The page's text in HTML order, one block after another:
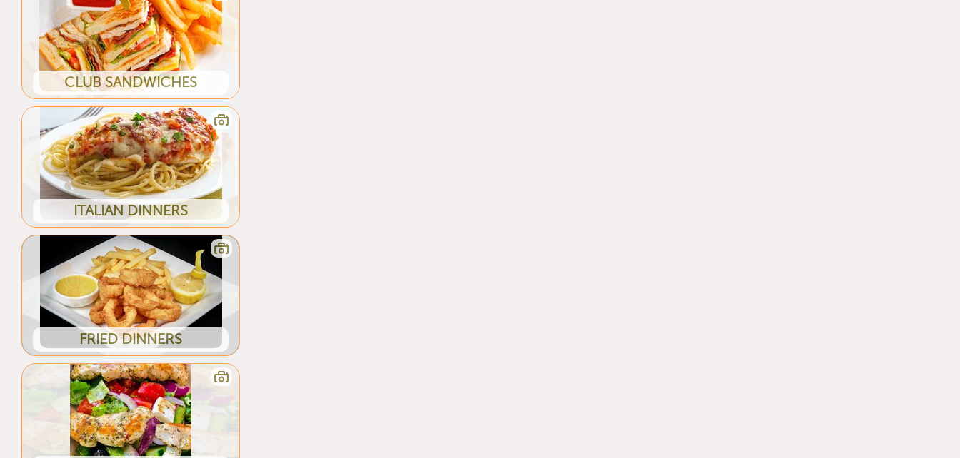
CLUB SANDWICHES
ITALIAN DINNERS
FRIED DINNERS